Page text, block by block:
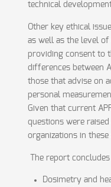
technical
Other key ethical
as well as the level
providing consent to
differences between
those that advise on
personal
Given that current
questions were
organizations in
The report
Dosimetry and